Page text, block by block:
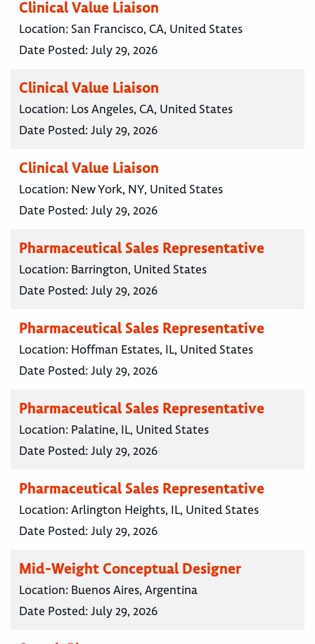
Clinical Value Liaison
Location: San Francisco, CA, United States
Date Posted:July 29, 2026
Clinical Value Liaison
Location: Los Angeles, CA, United States
Date Posted:July 29, 2026
Clinical Value Liaison
Location: New York, NY, United States
Date Posted:July 29, 2026
Pharmaceutical Sales Representative
Location: Barrington, United States
Date Posted:July 29, 2026
Pharmaceutical Sales Representative
Location: Hoffman Estates, IL, United States
Date Posted:July 29, 2026
Pharmaceutical Sales Representative
Location: Palatine, IL, United States
Date Posted:July 29, 2026
Pharmaceutical Sales Representative
Location:Arlington Heights, IL, United States
Date Posted:July 29, 2026
Mid-Weight Conceptual Designer
Location: Buenos Aires, Argentina
Date Posted:July 29, 2026